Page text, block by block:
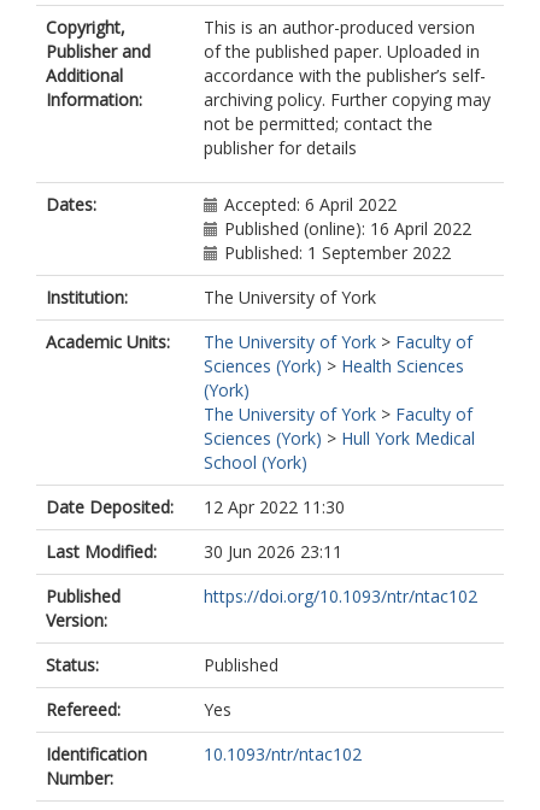
Copyright,
Publisher and
Additional
Information:
This is an author-produced version
of the published paper. Uploaded in
accordance with the publisher’s self-
archiving policy. Further copying may
not be permitted; contact the
publisher for details
Dates:
Accepted: 6 April 2022
Published (online): 16 April 2022
Published: 1 September 2022
Institution:
The University of York
Academic Units:
The University of York > Faculty of
Sciences (York) > Health Sciences
(York)
The University of York > Faculty of
Sciences (York) > Hull York Medical
School (York)
Date Deposited:
12 Apr 2022 11:30
Last Modified:
30 Jun 2026 23:11
Published
Version:
https://doi.org/10.1093/ntr/ntac102
Status:
Published
Refereed:
Yes
Identification
Number:
10.1093/ntr/ntac102